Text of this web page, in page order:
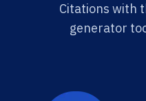
Citations with
generator